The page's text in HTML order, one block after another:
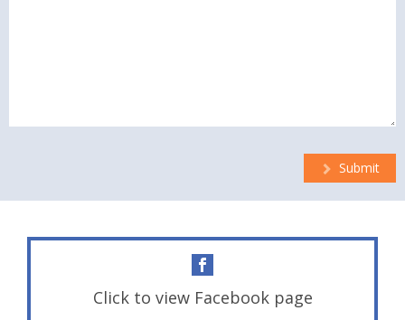
Submit
Click to view Facebook page